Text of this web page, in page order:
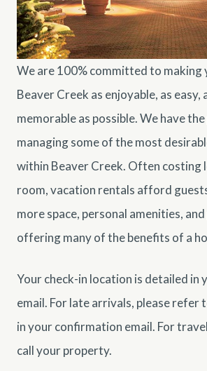
We are 100% committed to making
Beaver Creek as enjoyable, as easy,
memorable as possible. We have
managing some of the most
within Beaver Creek. Often costing
room, vacation rentals afford
more space, personal amenities,
offering many of the benefits of a
Your check-in location is detailed in
email. For late arrivals, please refer
in your confirmation email. For
call your property.